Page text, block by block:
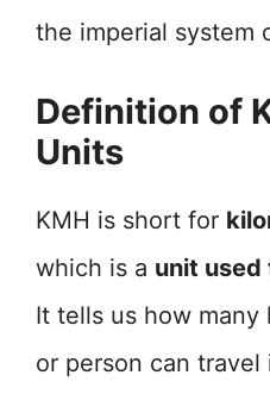
the imperial system
Definition of
Units
KMH is short for
which is a unit used
It tells us how
or person can travel